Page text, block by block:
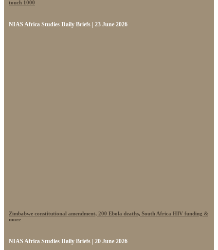
touch 1000
NIAS Africa Studies Daily Briefs | 23 June 2026
Zimbabwe constitutional amendment, 200 Ebola deaths, South Africa HIV funding &
more
NIAS Africa Studies Daily Briefs | 20 June 2026